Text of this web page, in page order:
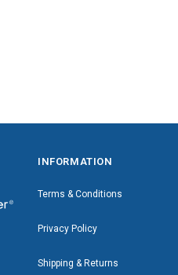
INFORMATION
Terms & Conditions
Privacy Policy
Shipping & Returns